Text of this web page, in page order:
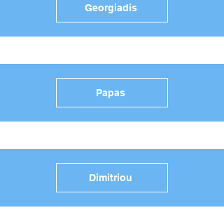
Georgiadis
Papas
Dimitriou